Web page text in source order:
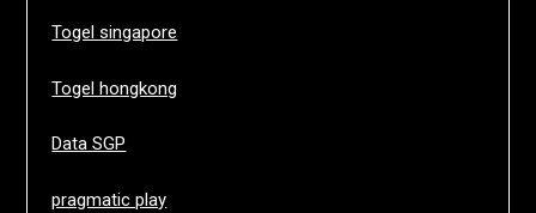
Togel singapore
Togel hongkong
Data SGP
pragmatic play